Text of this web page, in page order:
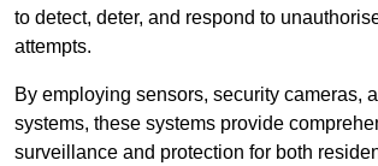
to detect, deter, and respond to
attempts.
By employing sensors, security cameras,
systems, these systems provide
surveillance and protection for both